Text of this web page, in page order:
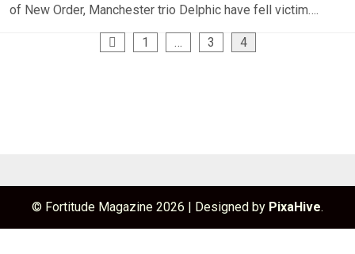
of New Order, Manchester trio Delphic have fell victim….
1 … 3 4
© Fortitude Magazine 2026 | Designed by PixaHive.